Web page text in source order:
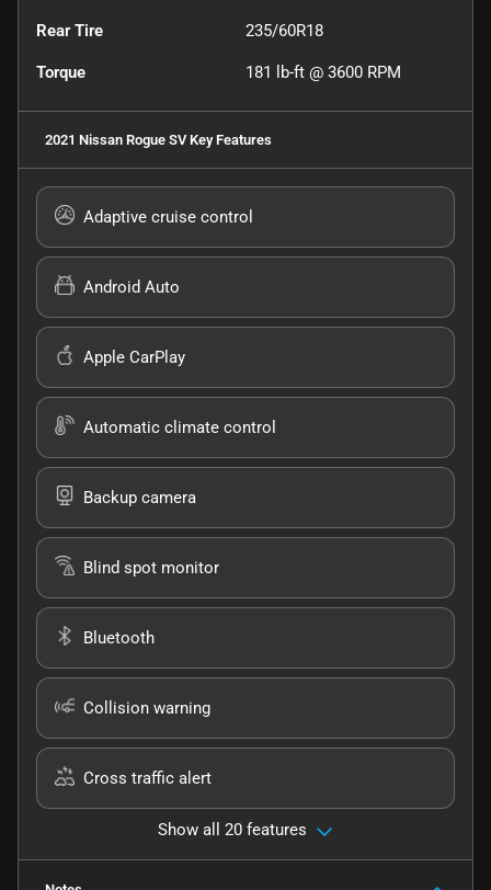
Rear Tire 235/60R18
Torque 181 lb-ft @ 3600 RPM
2021 Nissan Rogue SVKey Features
Adaptive cruise control
Android Auto
Apple CarPlay
Automatic climate control
Backup camera
Blind spot monitor
Bluetooth
Collision warning
Cross traffic alert
Show all 20 features